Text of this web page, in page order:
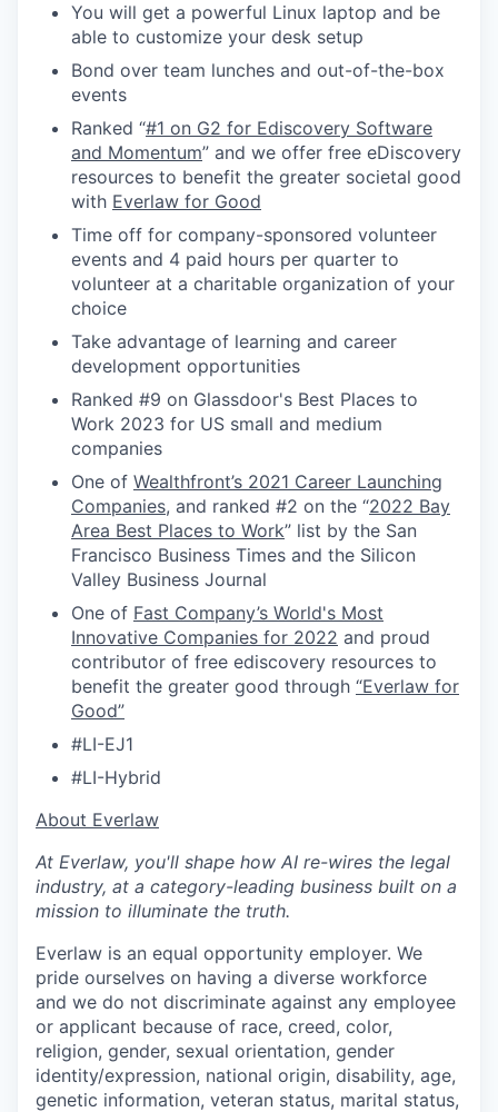
You will get a powerful Linux laptop and be
able to customize your desk setup
Bond over team lunches and out-of-the-box
events
Ranked “#1 on G2 for Ediscovery Software
and Momentum” and we offer free eDiscovery
resources to benefit the greater societal good
with Everlaw for Good
Time off for company-sponsored volunteer
events and 4 paid hours per quarter to
volunteer at a charitable organization of your
choice
Take advantage of learning and career
development opportunities
Ranked #9 on Glassdoor's Best Places to
Work 2023 for US small and medium
companies
One of Wealthfront’s 2021 Career Launching
Companies, and ranked #2 on the “2022 Bay
Area Best Places to Work” list by the San
Francisco Business Times and the Silicon
Valley Business Journal
One of Fast Company’s World's Most
Innovative Companies for 2022 and proud
contributor of free ediscovery resources to
benefit the greater good through “Everlaw for
Good”
#LI-EJ1
#LI-Hybrid
​​About Everlaw
At Everlaw, you'll shape how AI re-wires the legal
industry, at a category-leading business built on a
mission to illuminate the truth.
Everlaw is an equal opportunity employer. We
pride ourselves on having a diverse workforce
and we do not discriminate against any employee
or applicant because of race, creed, color,
religion, gender, sexual orientation, gender
identity/expression, national origin, disability, age,
genetic information, veteran status, marital status,